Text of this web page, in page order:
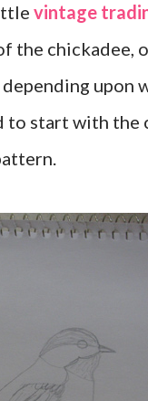
vintage
the chickadee,
upon
start with the